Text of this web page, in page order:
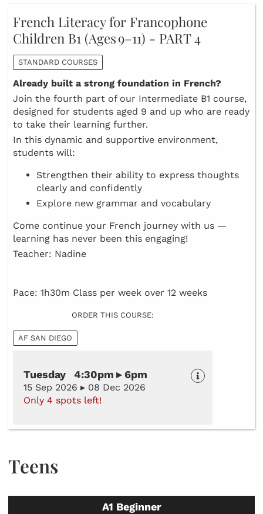
French Literacy for Francophone
Children B1 (Ages 9–11) - PART 4
STANDARD COURSES
Already built a strong foundation in French?
Join the fourth part of our Intermediate B1 course,
designed for students aged 9 and up who are ready
to take their learning further.
In this dynamic and supportive environment,
students will:
Strengthen their ability to express thoughts
clearly and confidently
Explore new grammar and vocabulary
Come continue your French journey with us —
learning has never been this engaging!
Teacher: Nadine
Pace: 1h30m Class per week over 12 weeks
ORDER THIS COURSE:
AF SAN DIEGO
Tuesday 4:30pm ▸ 6pm
15 Sep 2026 ▸ 08 Dec 2026
Only 4 spots left!
Teens
A1 Beginner